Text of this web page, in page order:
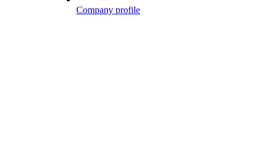
Company profile